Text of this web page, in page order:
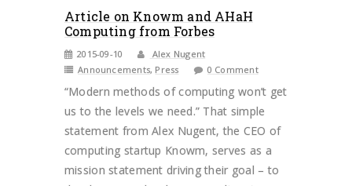
Article on Knowm and AHaH
Computing from Forbes
2015-09-10
Alex Nugent
Announcements, Press 0 Comment
“Modern methods of computing won’t get
us to the levels we need.” That simple
statement from Alex Nugent, the CEO of
computing startup Knowm, serves as a
mission statement driving their goal – to